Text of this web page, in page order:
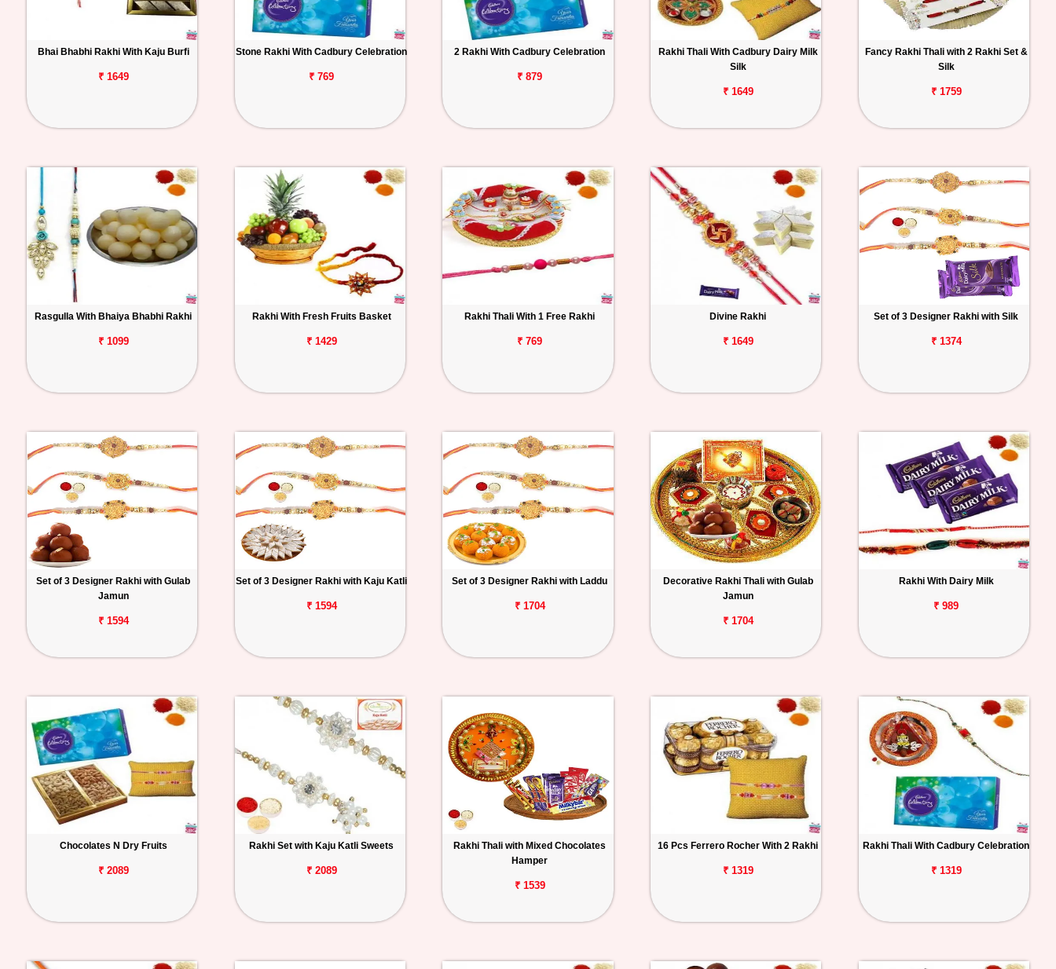
Bhai Bhabhi Rakhi With Kaju Burfi
₹ 1649
Stone Rakhi With Cadbury Celebration
₹ 769
2 Rakhi With Cadbury Celebration
₹ 879
Rakhi Thali With Cadbury Dairy Milk
Silk
₹ 1649
Fancy Rakhi Thali with 2 Rakhi Set &
Silk
₹ 1759
Rasgulla With Bhaiya Bhabhi Rakhi
₹ 1099
Rakhi With Fresh Fruits Basket
₹ 1429
Rakhi Thali With 1 Free Rakhi
₹ 769
Divine Rakhi
₹ 1649
Set of 3 Designer Rakhi with Silk
₹ 1374
Set of 3 Designer Rakhi with Gulab
Jamun
₹ 1594
Set of 3 Designer Rakhi with Kaju Katli
₹ 1594
Set of 3 Designer Rakhi with Laddu
₹ 1704
Decorative Rakhi Thali with Gulab
Jamun
₹ 1704
Rakhi With Dairy Milk
₹ 989
Chocolates N Dry Fruits
₹ 2089
Rakhi Set with Kaju Katli Sweets
₹ 2089
Rakhi Thali with Mixed Chocolates
Hamper
₹ 1539
16 Pcs Ferrero Rocher With 2 Rakhi
₹ 1319
Rakhi Thali With Cadbury Celebration
₹ 1319